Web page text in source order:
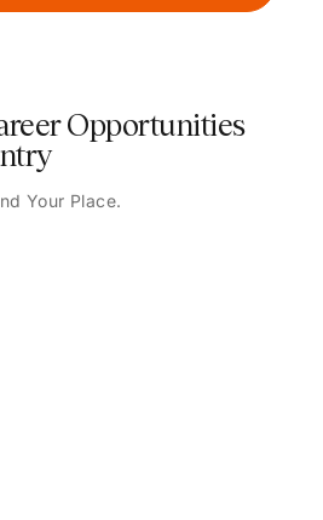
Opportunities
Your Place.